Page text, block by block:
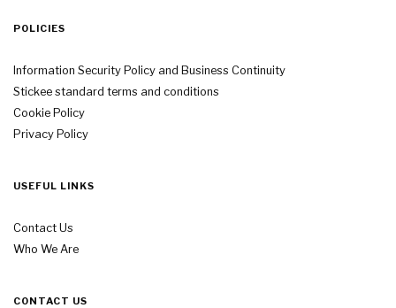
POLICIES
Information Security Policy and Business Continuity
Stickee standard terms and conditions
Cookie Policy
Privacy Policy
USEFUL LINKS
Contact Us
Who We Are
CONTACT US